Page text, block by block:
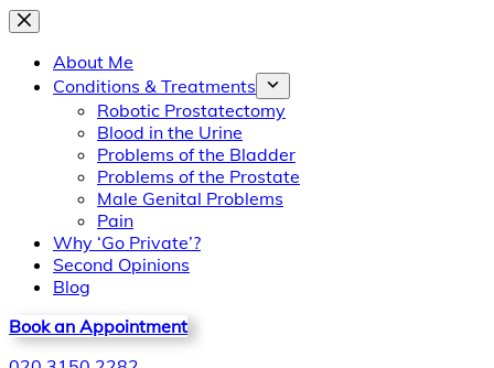
Skip
contentAbout Me
Conditions & Treatments
Robotic Prostatectomy
Blood in the Urine
Problems of the Bladder
Problems of the Prostate
Male Genital Problems
Pain
Why ‘Go Private’?
Second Opinions
Blog
Book an Appointment